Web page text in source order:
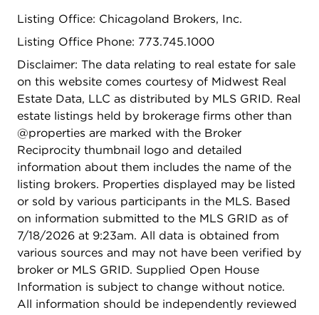
proximity for walking, biking, and outdoor
activities. Northeastern Illinois University, North
College Prep are also nearby. Whether you're
looking for a comfortable place to call home or a
great investment opportunity, this unit checks all
the boxes. Unit shows beautifully - you will not be
disappointed!
Listing Office: Chicagoland Brokers, Inc.
Listing Office Phone: 773.745.1000
Disclaimer: The data relating to real estate for sale
on this website comes courtesy of Midwest Real
Estate Data, LLC as distributed by MLS GRID. Real
estate listings held by brokerage firms other than
@properties are marked with the Broker
Reciprocity thumbnail logo and detailed
information about them includes the name of the
listing brokers. Properties displayed may be listed
or sold by various participants in the MLS. Based
on information submitted to the MLS GRID as of
7/18/2026 at 9:23am. All data is obtained from
various sources and may not have been verified by
broker or MLS GRID. Supplied Open House
Information is subject to change without notice.
All information should be independently reviewed